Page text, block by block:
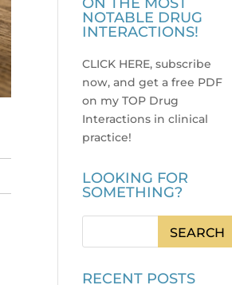
ON THE MOST
NOTABLE DRUG
INTERACTIONS!
CLICK HERE, subscribe
now, and get a free PDF
on my TOP Drug
Interactions in clinical
practice!
LOOKING FOR
SOMETHING?
RECENT POSTS